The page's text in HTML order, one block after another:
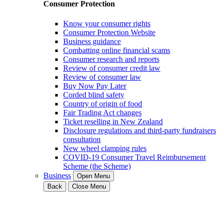
Consumer Protection
Know your consumer rights
Consumer Protection Website
Business guidance
Combatting online financial scams
Consumer research and reports
Review of consumer credit law
Review of consumer law
Buy Now Pay Later
Corded blind safety
Country of origin of food
Fair Trading Act changes
Ticket reselling in New Zealand
Disclosure regulations and third-party fundraisers
consultation
New wheel clamping rules
COVID-19 Consumer Travel Reimbursement
Scheme (the Scheme)
Business
Open Menu
Back
Close Menu